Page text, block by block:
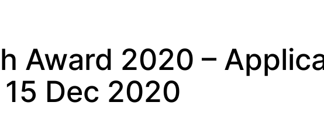
Award 2020 –
Dec 2020